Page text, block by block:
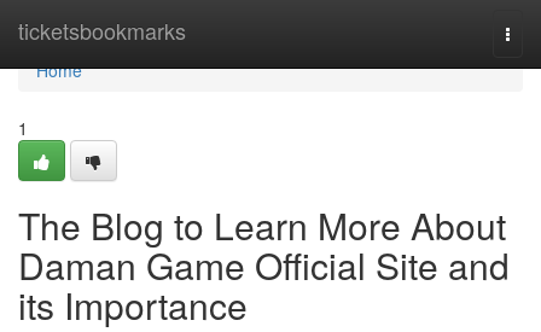
ticketsbookmarks
Home
Home
1
The Blog to Learn More About
Daman Game Official Site and
its Importance